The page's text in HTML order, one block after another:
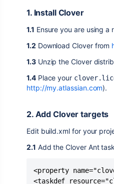
1. Install Clover
1.1 Ensure you are using a
1.2 Download Clover from
1.3Unzip the Clover
1.4Place your
http://my.atlassian.com).
2. Add Clover targets
Edit build.xml for your
2.1 Add the Clover Ant
<property